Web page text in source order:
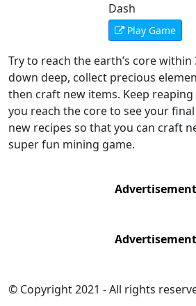
Dash
Play Game
Try to reach the earth’s core within
down deep, collect precious
then craft new items. Keep
you reach the core to see your
new recipes so that you can craft
super fun mining game.
Advertisement
Advertisement
© Copyright 2021 - All rights